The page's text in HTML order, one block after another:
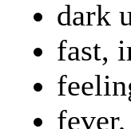
dark
fast,